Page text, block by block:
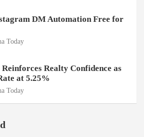
DM Automation Free for
Today
Realty Confidence as
at 5.25%
Today